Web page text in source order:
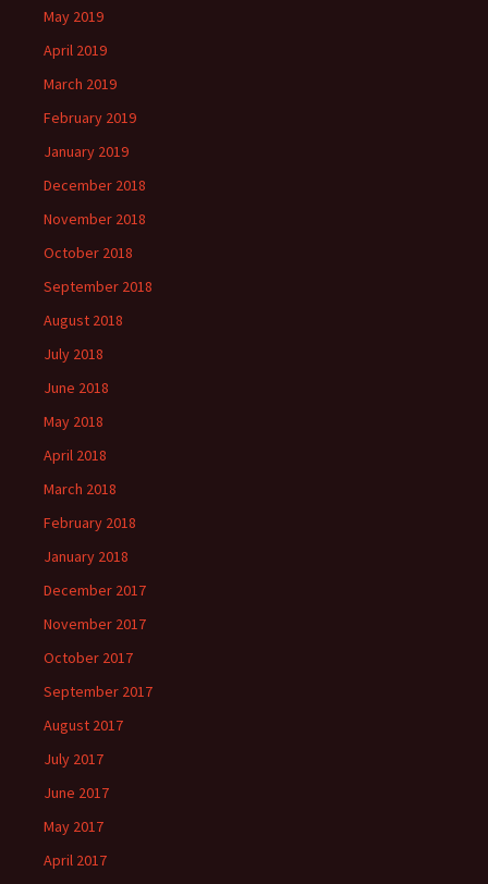
May 2019
April 2019
March 2019
February 2019
January 2019
December 2018
November 2018
October 2018
September 2018
August 2018
July 2018
June 2018
May 2018
April 2018
March 2018
February 2018
January 2018
December 2017
November 2017
October 2017
September 2017
August 2017
July 2017
June 2017
May 2017
April 2017